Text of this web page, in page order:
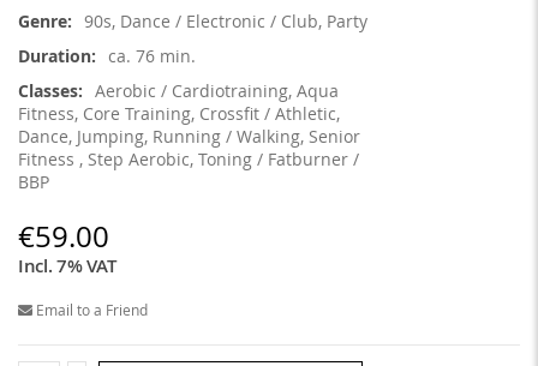
90s, Dance / Electronic / Club, Party
ca. 76 min.
Aerobic / Cardiotraining, Aqua
Fitness, Core Training, Crossfit / Athletic,
Dance, Jumping, Running / Walking, Senior
Fitness , Step Aerobic, Toning / Fatburner /
BBP
€59.00
Incl. 7% VAT
Email to a Friend